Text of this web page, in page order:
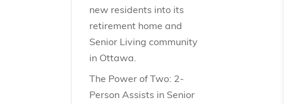
new residents into its
retirement home and
Senior Living community
in Ottawa.
The Power of Two: 2-
Person Assists in Senior